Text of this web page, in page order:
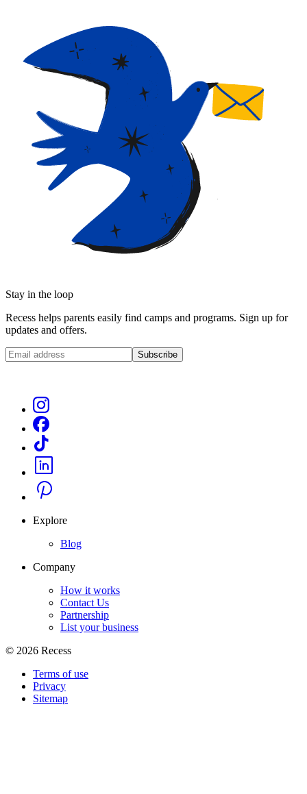
Stay in the loop
Recess helps parents easily find camps and programs. Sign up for
updates and offers.
Subscribe
Explore
Blog
Company
How it works
Contact Us
Partnership
List your business
© 2026 Recess
Terms of use
Privacy
Sitemap